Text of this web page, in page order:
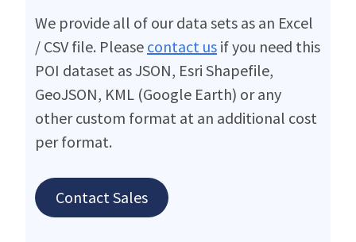
We provide all of our data sets as an Excel
/ CSV file. Please contact us if you need this
POI dataset as JSON, Esri Shapefile,
GeoJSON, KML (Google Earth) or any
other custom format at an additional cost
per format.
Contact Sales